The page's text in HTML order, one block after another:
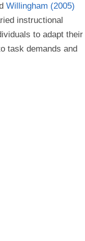
Willingham (2005)
instructional
to adapt their
task demands and